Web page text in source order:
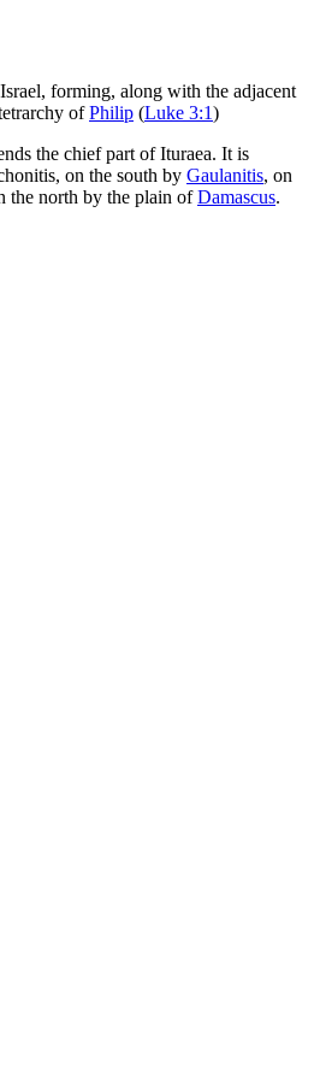
forming, along with the adjacent
ofPhilip (Luke 3:1)
the chief part of Ituraea. It is
on the south by Gaulanitis, on
the north by the plain ofDamascus.